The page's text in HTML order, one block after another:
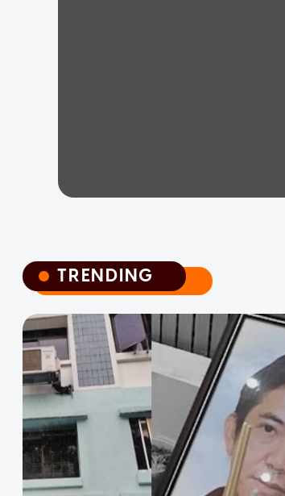
TRENDING
TRENDING